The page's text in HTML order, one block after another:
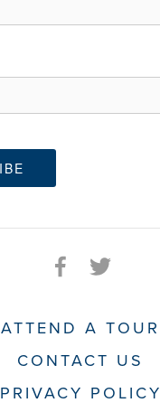
ATTEND A TOUR
CONTACT US
PRIVACY POLICY